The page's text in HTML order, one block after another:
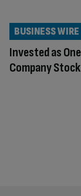
Invested as
Company Stock
BUSINESS WIRE